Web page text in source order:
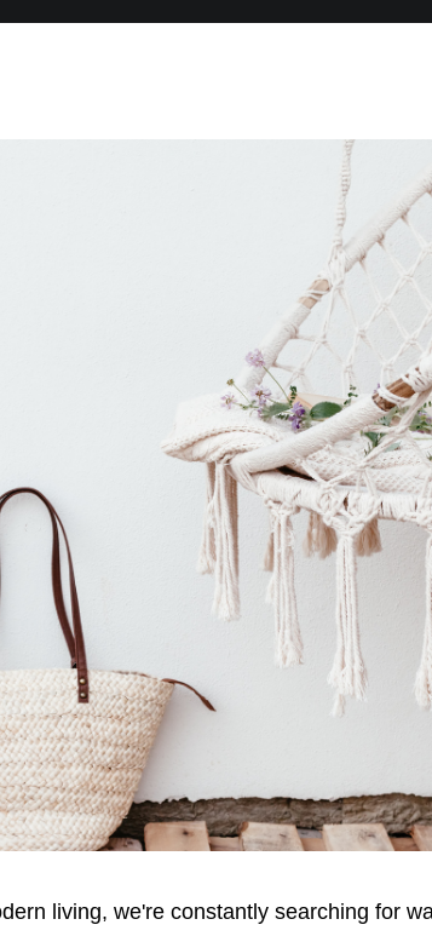
living, we're constantly searching for